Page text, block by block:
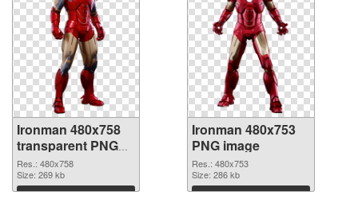
Ironman 480x758
transparent PNG
graphic
Res.: 480x758
Size: 269 kb
Download
Ironman 480x753
PNG image
Res.: 480x753
Size: 286 kb
Download